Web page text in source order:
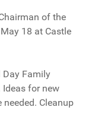
of the
18 at Castle
Day Family
Ideas for new
Cleanup